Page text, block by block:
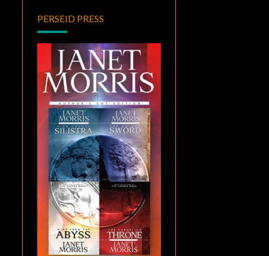
PERSEID PRESS